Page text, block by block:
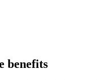
benefits